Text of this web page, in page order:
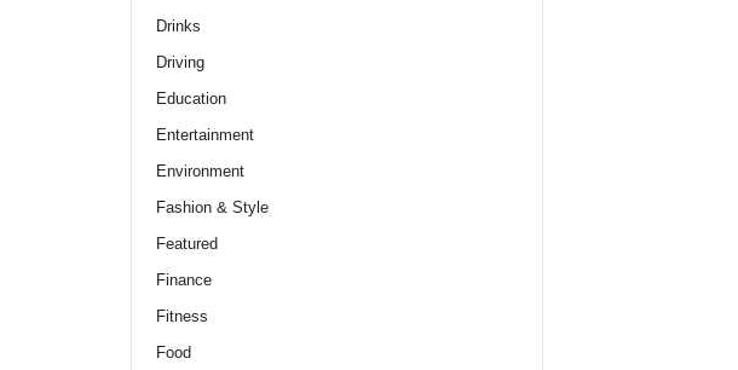
Drinks
Driving
Education
Entertainment
Environment
Fashion & Style
Featured
Finance
Fitness
Food